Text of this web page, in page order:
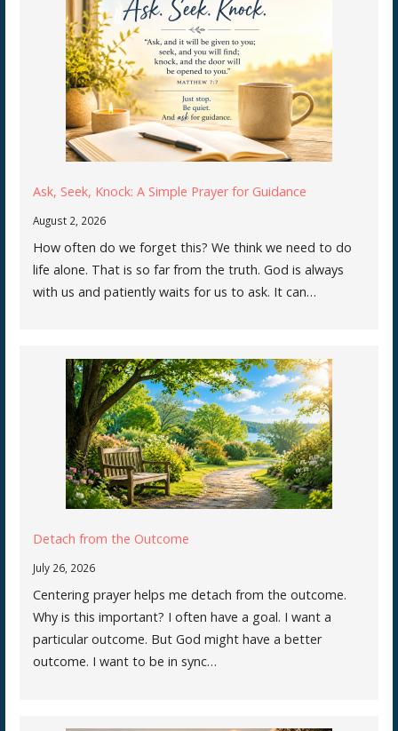
Ask, Seek, Knock: A Simple Prayer for Guidance
August 2, 2026
How often do we forget this? We think we need to do
life alone. That is so far from the truth. God is always
with us and patiently waits for us to ask. It can…
Detach from the Outcome
July 26, 2026
Centering prayer helps me detach from the outcome.
Why is this important? I often have a goal. I want a
particular outcome. But God might have a better
outcome. I want to be in sync…